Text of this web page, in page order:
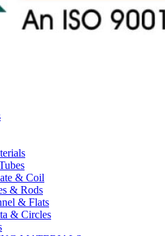
& Coil
& Rods
& Flats
& Circles